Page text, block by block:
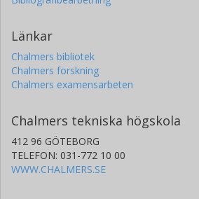
Länkar
Chalmers bibliotek
Chalmers forskning
Chalmers examensarbeten
Chalmers tekniska högskola
412 96 GÖTEBORG
TELEFON: 031-772 10 00
WWW.CHALMERS.SE